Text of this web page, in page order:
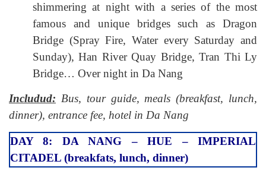
shimmering at night with a series of the most
famous and unique bridges such as Dragon
Bridge (Spray Fire, Water every Saturday and
Sunday), Han River Quay Bridge, Tran Thi Ly
Bridge… Over night in Da Nang
Includud: Bus, tour guide, meals (breakfast, lunch,
dinner), entrance fee, hotel in Da Nang
DAY 8: DA NANG – HUE – IMPERIAL
CITADEL (breakfats, lunch, dinner)